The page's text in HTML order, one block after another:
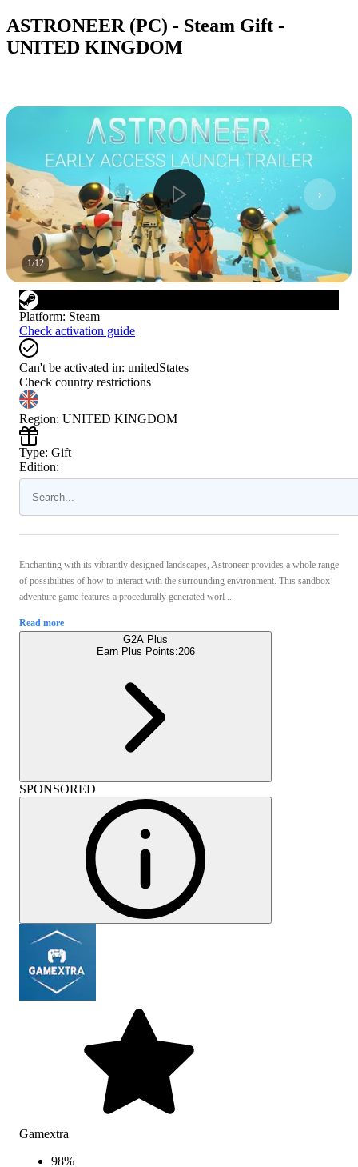
ASTRONEER (PC) - Steam Gift -
UNITED KINGDOM
1/12
Platform: Steam
Check activation guide
Can't be activated in: unitedStates
Check country restrictions
Region: UNITED KINGDOM
Type: Gift
Edition:
Enchanting with its vibrantly designed landscapes, Astroneer provides a whole range
of possibilities of how to interact with the surrounding environment. This sandbox
adventure game features a procedurally generated worl ...
Read more
G2A Plus
Earn Plus Points:206
SPONSORED
Gamextra
98%